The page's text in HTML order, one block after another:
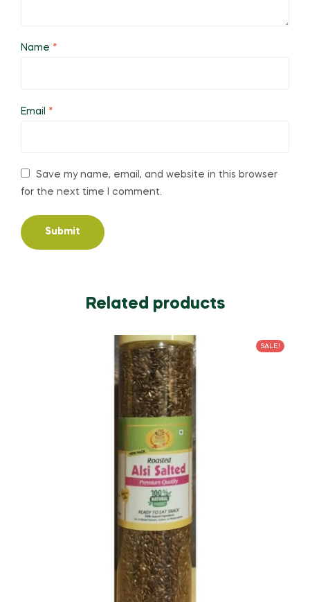
Name *
Email *
Save my name, email, and website in this browser
for the next time I comment.
Related products
SALE!